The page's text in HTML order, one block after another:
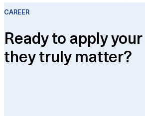
CAREER
Ready to apply
they truly matter?